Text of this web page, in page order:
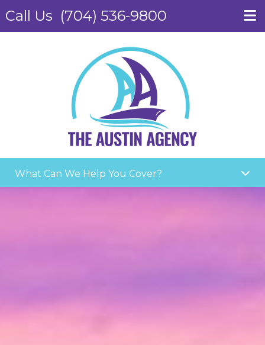
Call Us (704) 536-9800
What Can We Help You Cover?